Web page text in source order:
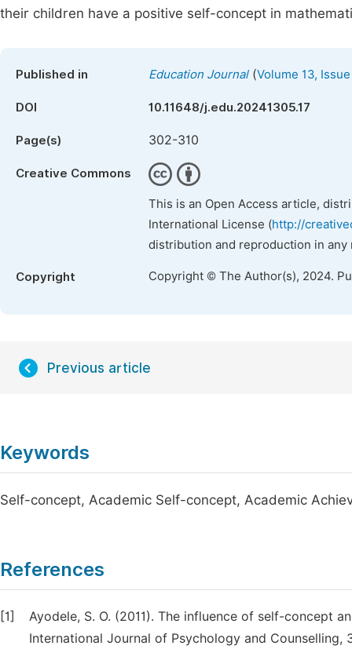
their children have a positive self-concept in
Published in Education Journal(Volume 13,
DOI 10.11648/j.edu.20241305.17
Page(s) 302-310
Creative Commons
This is an Open Access article,
International License (http://
distribution and reproduction in
Copyright Copyright © The Author(s), 2024.
Previous article
Keywords
Self-concept, Academic Self-concept, Academic
References
[1]
Ayodele, S. O. (2011). The influence of self-concept
International Journal of Psychology and Counselling,